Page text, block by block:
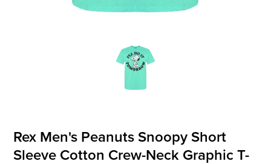
Rex Men's Peanuts Snoopy Short
Sleeve Cotton Crew-Neck Graphic T-